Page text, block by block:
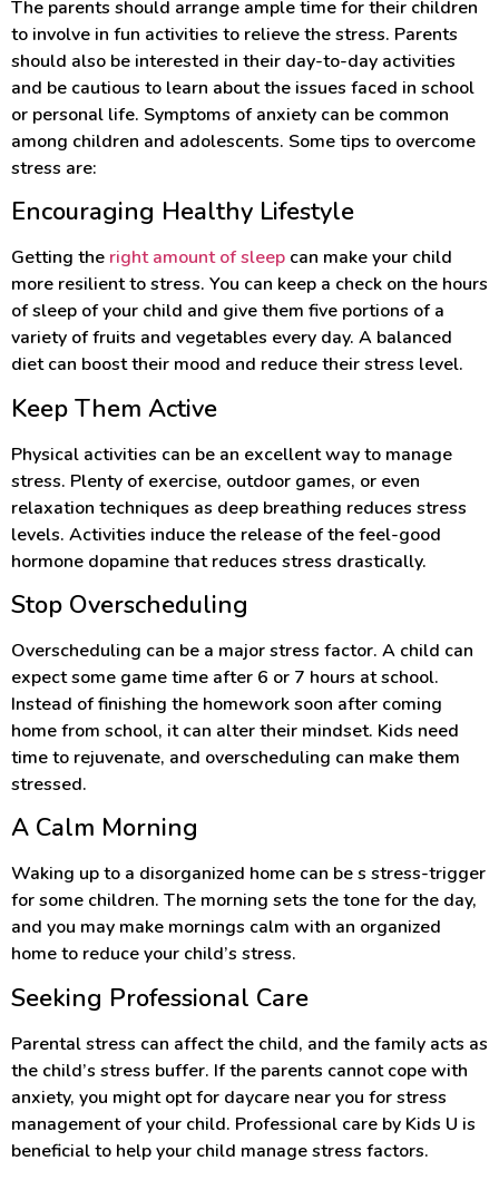
The parents should arrange ample time for their children
to involve in fun activities to relieve the stress. Parents
should also be interested in their day-to-day activities
and be cautious to learn about the issues faced in school
or personal life. Symptoms of anxiety can be common
among children and adolescents. Some tips to overcome
stress are:
Encouraging Healthy Lifestyle
Getting the right amount of sleep can make your child
more resilient to stress. You can keep a check on the hours
of sleep of your child and give them five portions of a
variety of fruits and vegetables every day. A balanced
diet can boost their mood and reduce their stress level.
Keep Them Active
Physical activities can be an excellent way to manage
stress. Plenty of exercise, outdoor games, or even
relaxation techniques as deep breathing reduces stress
levels. Activities induce the release of the feel-good
hormone dopamine that reduces stress drastically.
Stop Overscheduling
Overscheduling can be a major stress factor. A child can
expect some game time after 6 or 7 hours at school.
Instead of finishing the homework soon after coming
home from school, it can alter their mindset. Kids need
time to rejuvenate, and overscheduling can make them
stressed.
A Calm Morning
Waking up to a disorganized home can be s stress-trigger
for some children. The morning sets the tone for the day,
and you may make mornings calm with an organized
home to reduce your child’s stress.
Seeking Professional Care
Parental stress can affect the child, and the family acts as
the child’s stress buffer. If the parents cannot cope with
anxiety, you might opt for daycare near you for stress
management of your child. Professional care by Kids U is
beneficial to help your child manage stress factors.